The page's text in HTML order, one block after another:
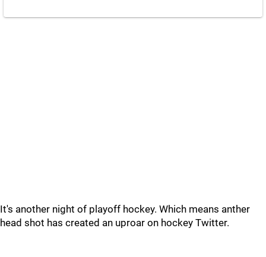
It's another night of playoff hockey. Which means anther
head shot has created an uproar on hockey Twitter.